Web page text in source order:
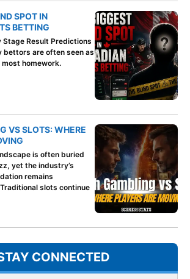
SPOT IN
BETTING
Stage Result Predictions
bettors are often seen as
homework.
VS SLOTS: WHERE
is often buried
yet the industry’s
remains
slots continue
CONNECTED